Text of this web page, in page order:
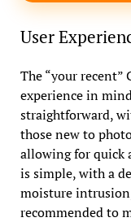
User
The “your recent”
experience in
straightforward,
those new to
allowing for quick
is simple, with a
moisture
recommended to